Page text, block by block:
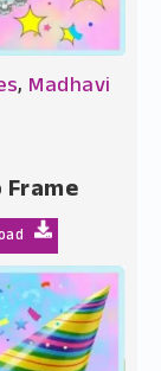
, Madhavi